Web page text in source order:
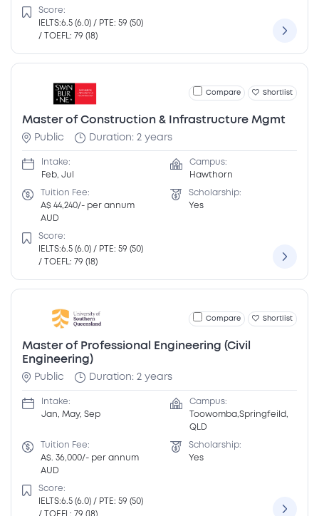
Score:
IELTS:6.5 (6.0) / PTE: 59 (50)
/ TOEFL: 79 (18)
Compare Shortlist
Master of Construction & Infrastructure Mgmt
Public Duration: 2 years
Intake:
Feb, Jul
Campus:
Hawthorn
Tuition Fee:
A$ 44,240/- per annum
AUD
Scholarship:
Yes
Score:
IELTS:6.5 (6.0) / PTE: 59 (50)
/ TOEFL: 79 (18)
Compare Shortlist
Master of Professional Engineering (Civil
Engineering)
Public Duration: 2 years
Intake:
Jan, May, Sep
Campus:
Toowomba,Springfeild,
QLD
Tuition Fee:
A$. 36,000/- per annum
AUD
Scholarship:
Yes
Score:
IELTS:6.5 (6.0) / PTE: 59 (50)
/ TOEFL: 79 (18)